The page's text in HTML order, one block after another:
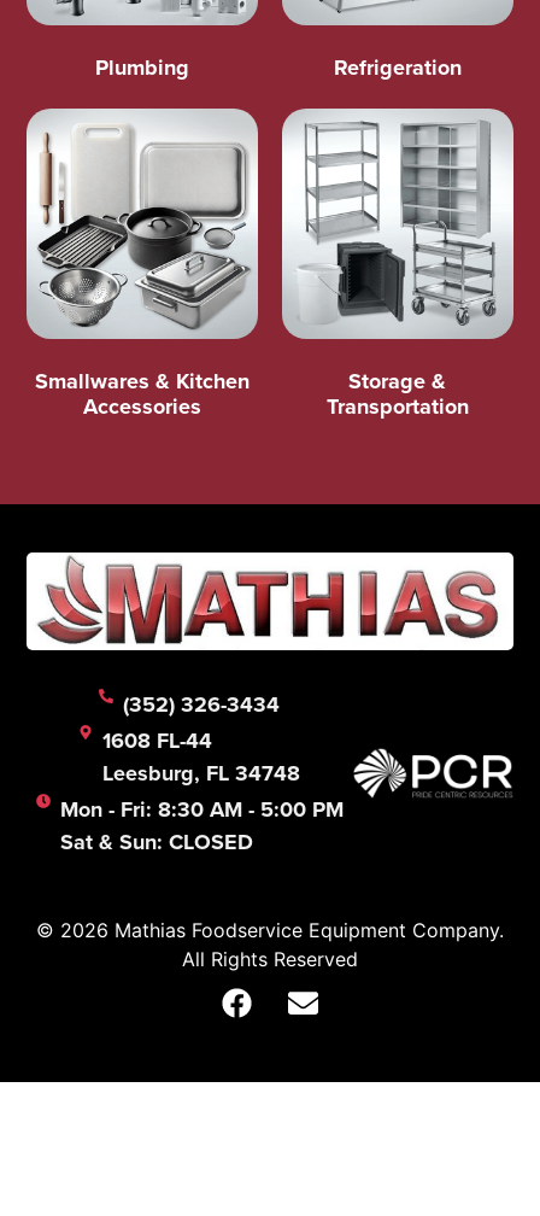
Plumbing Refrigeration
Smallwares & Kitchen
Accessories
Storage &
Transportation
(352) 326-3434
1608 FL-44
Leesburg, FL 34748
Mon - Fri: 8:30 AM - 5:00 PM
Sat & Sun: CLOSED
© 2026 Mathias Foodservice Equipment Company.
All Rights Reserved